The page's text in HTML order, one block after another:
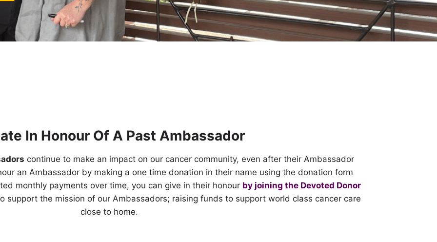
In Honour Of A Past Ambassador
continue to make an impact on our cancer community, even after their Ambassador
an Ambassador by making a one time donation in their name using the donation form
monthly payments over time, you can give in their honour by joining the Devoted Donor
support the mission of our Ambassadors; raising funds to support world class cancer care
close to home.